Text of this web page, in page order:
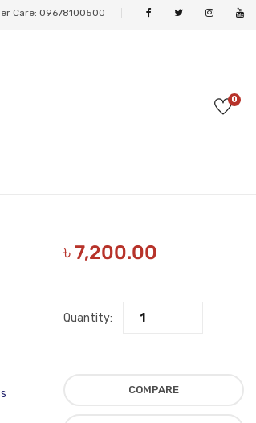
Care: 09678100500
0
৳7,200.00
Quantity:
COMPARE